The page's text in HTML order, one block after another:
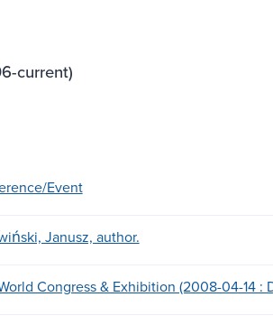
current)
Event
Janusz, author.
Congress & Exhibition (2008-04-14